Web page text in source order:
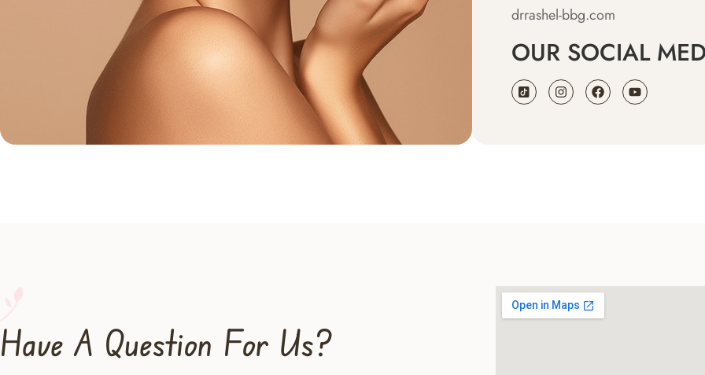
drrashel-bbg.com
OUR SOCIAL
Have A Question For Us?